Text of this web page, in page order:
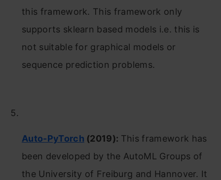
this framework. This framework only
supports sklearn based models i.e. this is
not suitable for graphical models or
sequence prediction problems.
Auto-PyTorch (2019): This framework has
been developed by the AutoML Groups of
the University of Freiburg and Hannover. It